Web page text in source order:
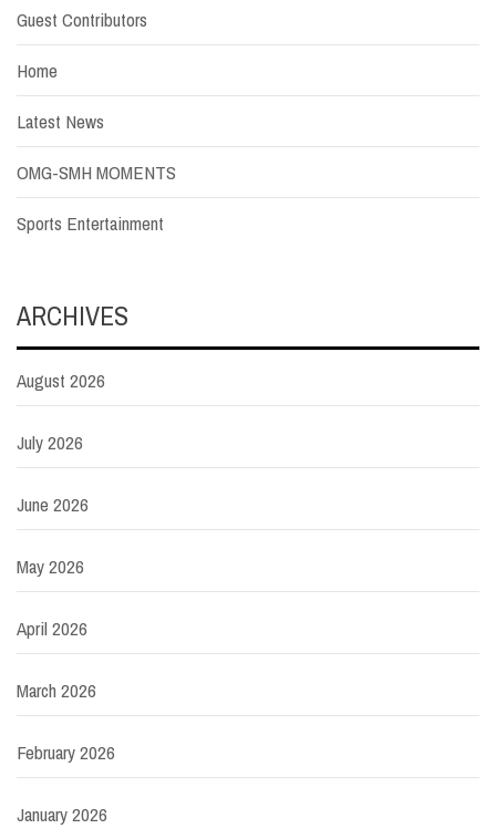
Guest Contributors
Home
Latest News
OMG-SMH MOMENTS
Sports Entertainment
ARCHIVES
August 2026
July 2026
June 2026
May 2026
April 2026
March 2026
February 2026
January 2026